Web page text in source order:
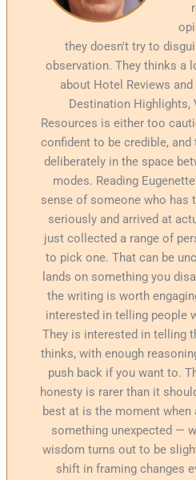
they doesn't try to
observation. They thinks a
about Hotel Reviews
Destination Highlights,
Resources is either too
confident to be credible,
deliberately in the space
modes. Reading
sense of someone who has
seriously and arrived at
just collected a range of
to pick one. That can be
lands on something you
the writing is worth
interested in telling people
They is interested in telling
thinks, with enough
push back if you want to.
honesty is rarer than it
best at is the moment
something unexpected —
wisdom turns out to be
shift in framing changes